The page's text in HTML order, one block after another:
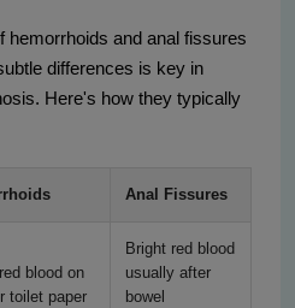
hemorrhoids and anal fissures
differences is key in
Here's how they typically
Anal Fissures
blood on
toilet paper
Bright red blood
usually after
bowel